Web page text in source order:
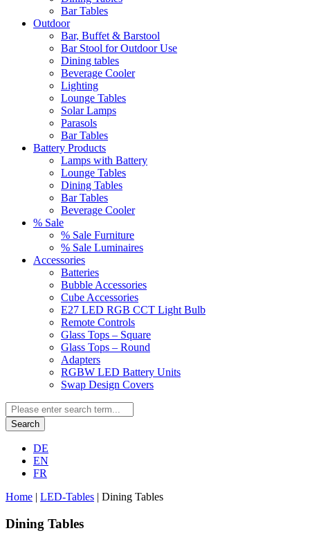
Bar Tables
Outdoor
Bar, Buffet & Barstool
Bar Stool for Outdoor Use
Dining tables
Beverage Cooler
Lighting
Lounge Tables
Solar Lamps
Parasols
Bar Tables
Battery Products
Lamps with Battery
Lounge Tables
Dining Tables
Bar Tables
Beverage Cooler
% Sale
% Sale Furniture
% Sale Luminaires
Accessories
Batteries
Bubble Accessories
Cube Accessories
E27 LED RGB CCT Light Bulb
Remote Controls
Glass Tops – Square
Glass Tops – Round
Adapters
RGBW LED Battery Units
Swap Design Covers
Search
DE
EN
FR
Home | LED-Tables | Dining Tables
Dining Tables